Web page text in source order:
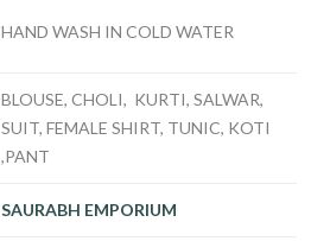
HAND WASH IN COLD WATER
BLOUSE, CHOLI, KURTI, SALWAR,
SUIT, FEMALE SHIRT, TUNIC, KOTI
,PANT
SAURABH EMPORIUM